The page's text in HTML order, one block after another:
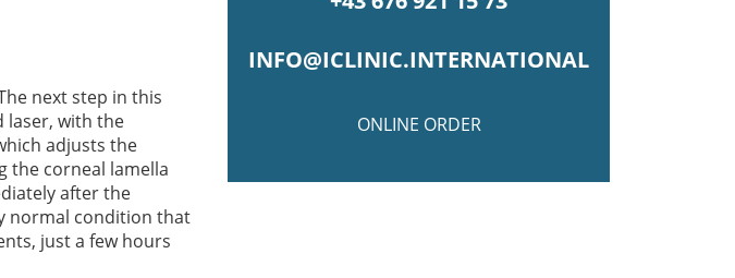
next step in this
laser, with the
adjusts the
the corneal lamella
after the
normal condition that
just a few hours
INFO@ICLINIC.INTERNATIONAL
ONLINE ORDER